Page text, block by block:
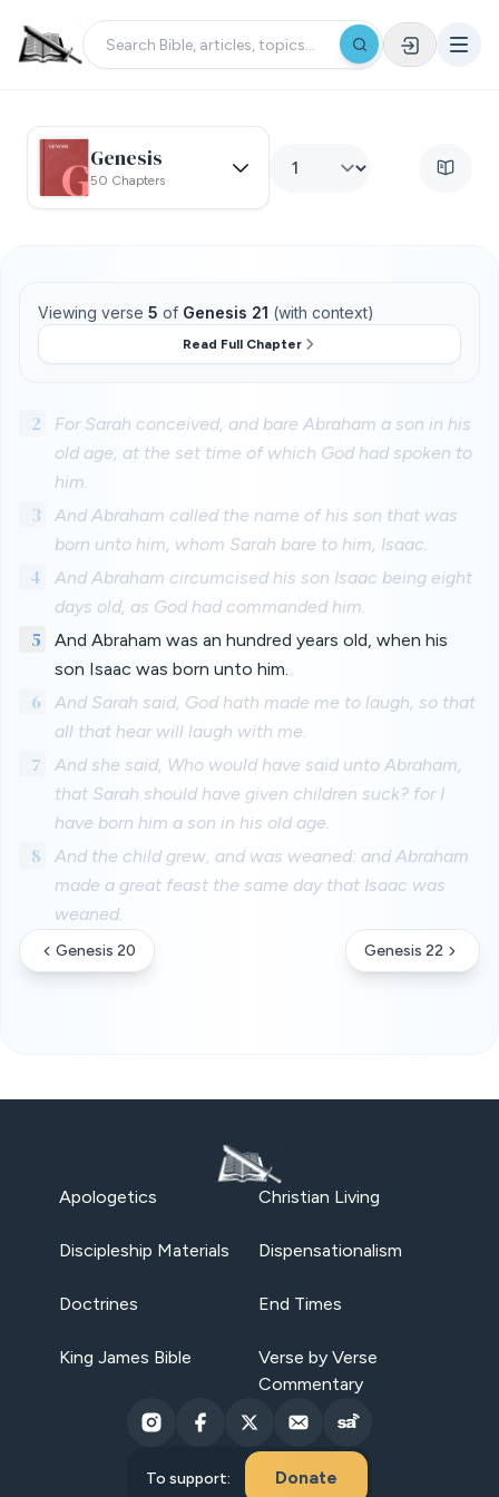
Genesis
50 Chapters
Viewing verse 5 of Genesis 21 (with context)
Read Full Chapter
2
For Sarah conceived, and bare Abraham a son in his
old age, at the set time of which God had spoken to
him.
3
And Abraham called the name of his son that was
born unto him, whom Sarah bare to him, Isaac.
4
And Abraham circumcised his son Isaac being eight
days old, as God had commanded him.
5
And Abraham was an hundred years old, when his
son Isaac was born unto him.
6
And Sarah said, God hath made me to laugh, so that
all that hear will laugh with me.
7
And she said, Who would have said unto Abraham,
that Sarah should have given children suck? for I
have born him a son in his old age.
8
And the child grew, and was weaned: and Abraham
made a great feast the same day that Isaac was
weaned.
Genesis 20 Genesis 22
Apologetics Christian Living
Discipleship Materials Dispensationalism
Doctrines End Times
King James Bible
Verse by Verse
Commentary
To support: Donate